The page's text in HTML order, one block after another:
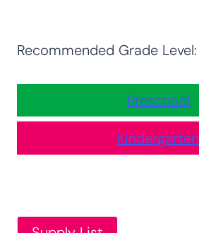
Recommended Grade Level:
Preschool
Kindergarten